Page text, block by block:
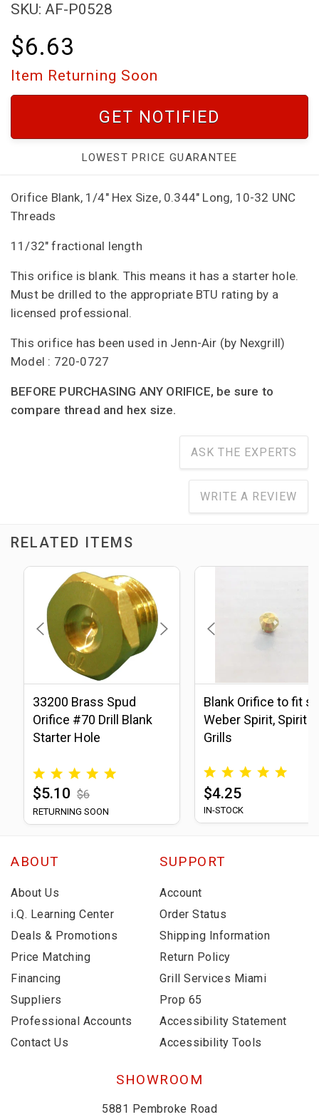
SKU: AF-P0528
$6.63
Item Returning Soon
GET NOTIFIED
LOWEST PRICE GUARANTEE
Orifice Blank, 1/4" Hex Size, 0.344" Long, 10-32 UNC
Threads
11/32" fractional length
This orifice is blank. This means it has a starter hole.
Must be drilled to the appropriate BTU rating by a
licensed professional.
This orifice has been used in Jenn-Air (by Nexgrill)
Model : 720-0727
BEFORE PURCHASING ANY ORIFICE, be sure to
compare thread and hex size.
ASK THE EXPERTS
WRITE A REVIEW
RELATED ITEMS
33200 Brass Spud
Orifice #70 Drill Blank
Starter Hole
$5.10 $6
RETURNING SOON
Blank Orifice to fit
Weber Spirit, Spirit II
Grills
$4.25
IN-STOCK
ABOUT
About Us
i.Q. Learning Center
Deals & Promotions
Price Matching
Financing
Suppliers
Professional Accounts
Contact Us
SUPPORT
Account
Order Status
Shipping Information
Return Policy
Grill Services Miami
Prop 65
Accessibility Statement
Accessibility Tools
SHOWROOM
5881 Pembroke Road